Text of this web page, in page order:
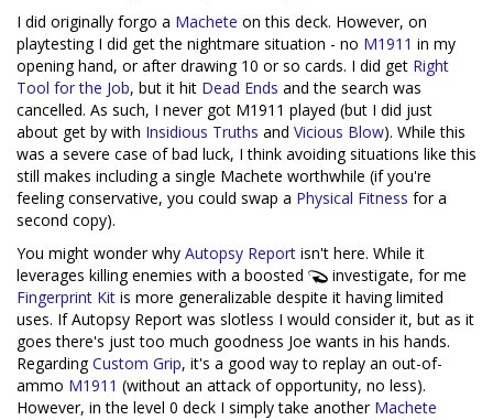
I did originally forgo a Machete on this deck. However, on
playtesting I did get the nightmare situation - no M1911 in my
opening hand, or after drawing 10 or so cards. I did get Right
Tool for the Job, but it hit Dead Ends and the search was
cancelled. As such, I never got M1911 played (but I did just
about get by with Insidious Truths and Vicious Blow). While this
was a severe case of bad luck, I think avoiding situations like this
still makes including a single Machete worthwhile (if you're
feeling conservative, you could swap a Physical Fitness for a
second copy).
You might wonder why Autopsy Report isn't here. While it
leverages killing enemies with a boosted
investigate, for me
Fingerprint Kit is more generalizable despite it having limited
uses. If Autopsy Report was slotless I would consider it, but as it
goes there's just too much goodness Joe wants in his hands.
RegardingCustom Grip, it's a good way to replay an out-of-
ammo M1911 (without an attack of opportunity, no less).
However, in the level 0 deck I simply take another Machete